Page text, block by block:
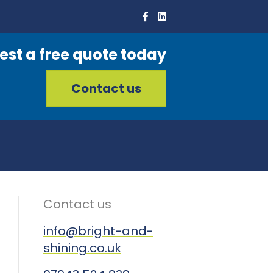
a free quote today
Contact us
Contact us
info@bright-and-
shining.co.uk